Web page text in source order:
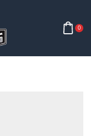
0